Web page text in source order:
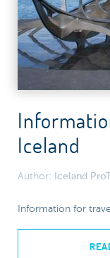
Iceland
Author: Iceland
Information for